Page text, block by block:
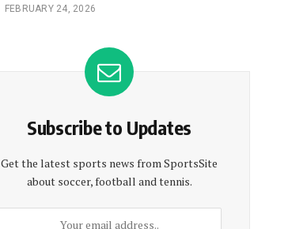
FEBRUARY 24, 2026
Subscribe to Updates
Get the latest sports news from SportsSite
about soccer, football and tennis.